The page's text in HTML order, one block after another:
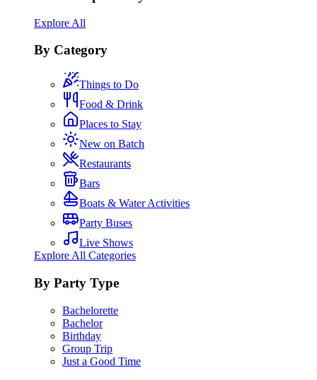
Explore All
By Category
Things to Do
Food & Drink
Places to Stay
New on Batch
Restaurants
Bars
Boats & Water Activities
Party Buses
Live Shows
Explore All Categories
By Party Type
Bachelorette
Bachelor
Birthday
Group Trip
Just a Good Time